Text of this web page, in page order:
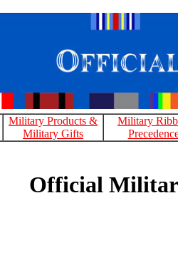
Military Products &
Military Gifts
Military
Official